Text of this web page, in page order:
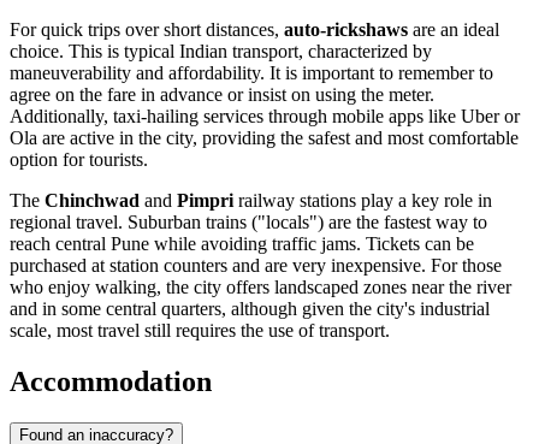
For quick trips over short distances, auto-rickshaws are an ideal
choice. This is typical Indian transport, characterized by
maneuverability and affordability. It is important to remember to
agree on the fare in advance or insist on using the meter.
Additionally, taxi-hailing services through mobile apps like Uber or
Ola are active in the city, providing the safest and most comfortable
option for tourists.
The Chinchwad and Pimpri railway stations play a key role in
regional travel. Suburban trains ("locals") are the fastest way to
reach central Pune while avoiding traffic jams. Tickets can be
purchased at station counters and are very inexpensive. For those
who enjoy walking, the city offers landscaped zones near the river
and in some central quarters, although given the city's industrial
scale, most travel still requires the use of transport.
Accommodation
Found an inaccuracy?